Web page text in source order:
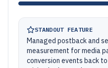
STANDOUT FEATURE
Managed postback and
measurement for media
conversion events back